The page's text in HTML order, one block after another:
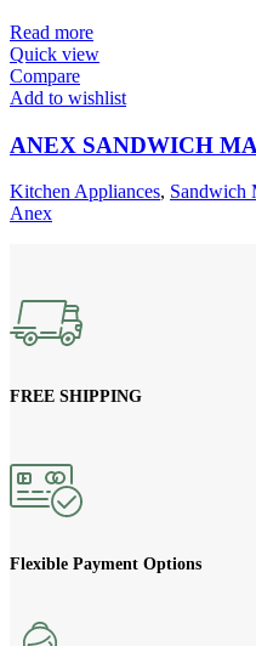
Read more
Quick view
Compare
Add to wishlist
ANEX SANDWICH
Kitchen Appliances, Sandwich
Anex
FREE SHIPPING
Flexible Payment Options